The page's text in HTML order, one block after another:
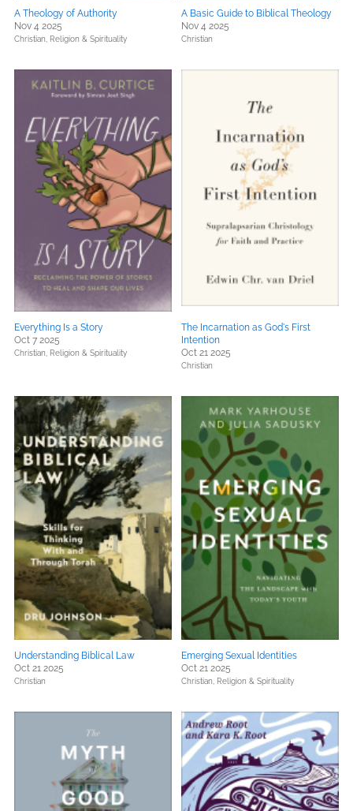
A Theology of Authority
Nov 4 2025
Christian, Religion & Spirituality
A Basic Guide to Biblical Theology
Nov 4 2025
Christian
Everything Is a Story
Oct 7 2025
Christian, Religion & Spirituality
The Incarnation as God's First
Intention
Oct 21 2025
Christian
Understanding Biblical Law
Oct 21 2025
Christian
Emerging Sexual Identities
Oct 21 2025
Christian, Religion & Spirituality